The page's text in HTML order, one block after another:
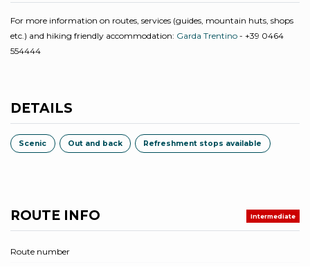
For more information on routes, services (guides, mountain huts, shops
etc.) and hiking friendly accommodation: Garda Trentino - +39 0464
554444
DETAILS
Scenic Out and back Refreshment stops available
ROUTE INFO Intermediate
Route number